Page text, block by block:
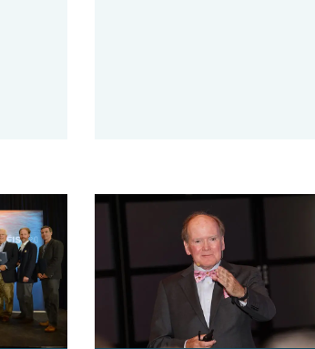
out of their shells at Fish 2.0
GOAL 2017 recap: The